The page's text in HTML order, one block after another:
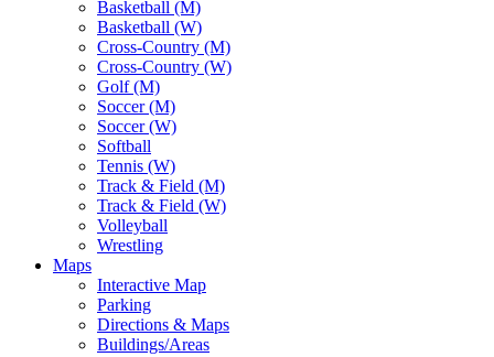
Basketball (M)
Basketball (W)
Cross-Country (M)
Cross-Country (W)
Golf (M)
Soccer (M)
Soccer (W)
Softball
Tennis (W)
Track & Field (M)
Track & Field (W)
Volleyball
Wrestling
Maps
Interactive Map
Parking
Directions & Maps
Buildings/Areas